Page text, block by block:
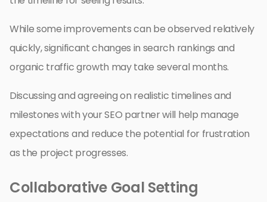
While some improvements can be observed relatively
quickly, significant changes in search rankings and
organic traffic growth may take several months.
Discussing and agreeing on realistic timelines and
milestones with your SEO partner will help manage
expectations and reduce the potential for frustration
as the project progresses.
Collaborative Goal Setting